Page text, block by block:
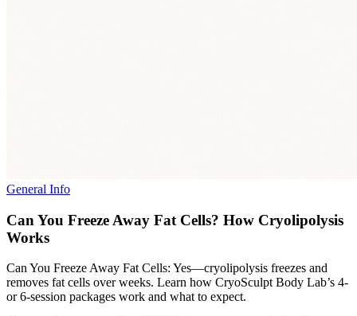
General Info
Can You Freeze Away Fat Cells? How Cryolipolysis
Works
Can You Freeze Away Fat Cells: Yes—cryolipolysis freezes and
removes fat cells over weeks. Learn how CryoSculpt Body Lab’s 4-
or 6-session packages work and what to expect.